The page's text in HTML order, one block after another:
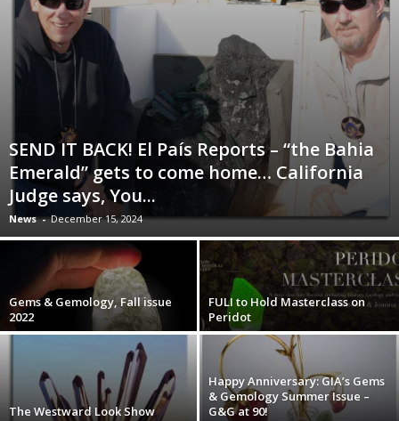
SEND IT BACK! El País Reports – “the Bahia
Emerald” gets to come home… California
Judge says, You...
News - December 15, 2024
Gems & Gemology, Fall issue
2022
FULI to Hold Masterclass on
Peridot
The Westward Look Show
Happy Anniversary: GIA’s Gems
& Gemology Summer Issue –
G&G at 90!